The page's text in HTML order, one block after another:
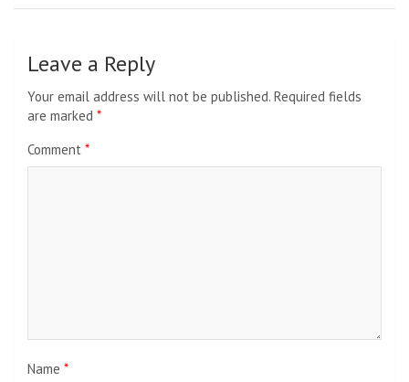
Leave a Reply
Your email address will not be published. Required fields
are marked *
Comment *
Name *